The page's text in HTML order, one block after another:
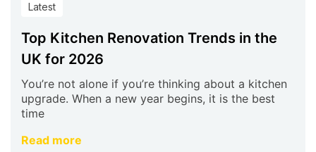
Latest
Top Kitchen Renovation Trends in the
UK for 2026
You’re not alone if you’re thinking about a kitchen
upgrade. When a new year begins, it is the best
time
Read more